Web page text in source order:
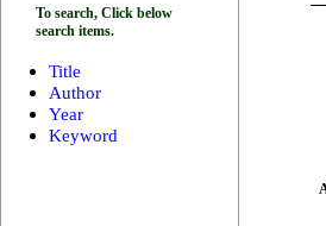
To search, Click below
search items.
Title
Author
Year
Keyword